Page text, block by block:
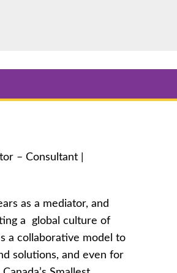
– Consultant |
as a mediator, and
a global culture of
a collaborative model to
solutions, and even for